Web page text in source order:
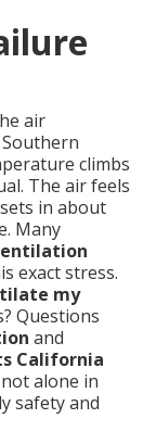
air
climbs
The air feels
in about
Many
exact stress.
my
Questions
and
California
alone in
safety and